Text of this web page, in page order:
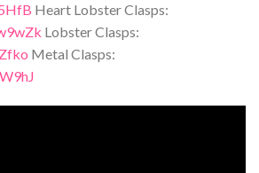
Heart Lobster Clasps:
Lobster Clasps:
Metal Clasps: